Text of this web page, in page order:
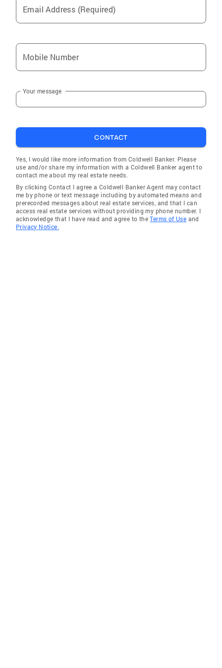
would be honored to show you the best of San
Diego, and help you find your place in it.
Email Address (Required)
Mobile Number
Your message
CONTACT
Yes, I would like more information from Coldwell Banker. Please
use and/or share my information with a Coldwell Banker agent to
contact me about my real estate needs.
By clicking Contact I agree a Coldwell Banker Agent may contact
me by phone or text message including by automated means and
prerecorded messages about real estate services, and that I can
access real estate services without providing my phone number. I
acknowledge that I have read and agree to theTerms of Use and
Privacy Notice.